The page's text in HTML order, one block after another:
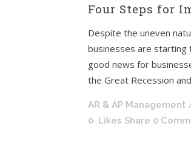
Four Steps for
Despite the uneven
businesses are starting
good news for
the Great Recession
AR & AP Management
0 Likes Share 0